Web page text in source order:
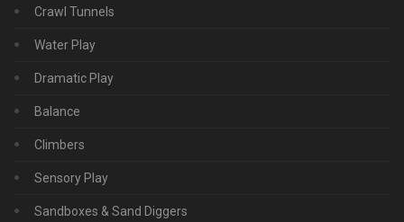
Crawl Tunnels
Water Play
Dramatic Play
Balance
Climbers
Sensory Play
Sandboxes & Sand Diggers